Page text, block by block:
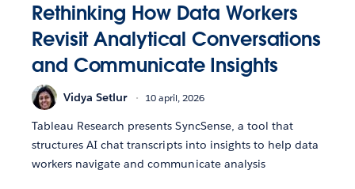
Rethinking How Data Workers
Revisit Analytical Conversations
and Communicate Insights
Vidya Setlur 10 april, 2026
Tableau Research presents SyncSense, a tool that
structures AI chat transcripts into insights to help data
workers navigate and communicate analysis